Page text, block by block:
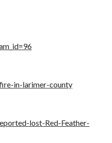
in-larimer-county
lost-Red-Feather-